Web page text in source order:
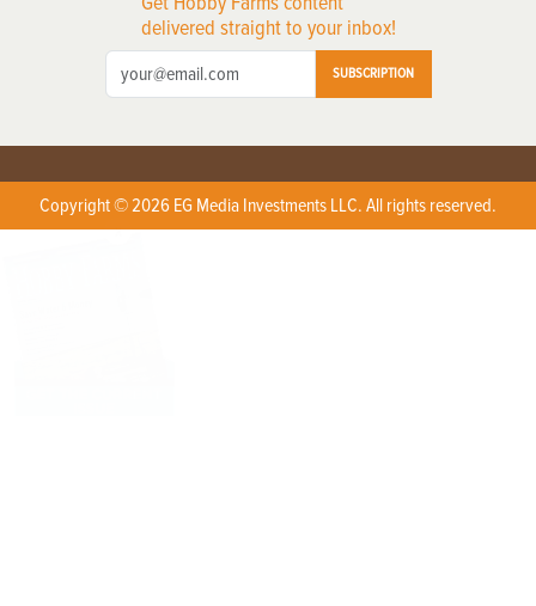
delivered straight to your inbox!
SUBSCRIPTION
Copyright © 2026 EG Media Investments LLC. All rights reserved.
X